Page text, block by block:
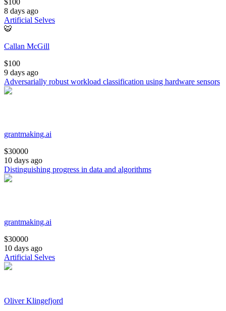
$100
8 days ago
Artificial Selves
🐯
Callan McGill
$100
9 days ago
Adversarially robust workload classification using hardware sensors
grantmaking.ai
$30000
10 days ago
Distinguishing progress in data and algorithms
grantmaking.ai
$30000
10 days ago
Artificial Selves
Oliver Klingefjord